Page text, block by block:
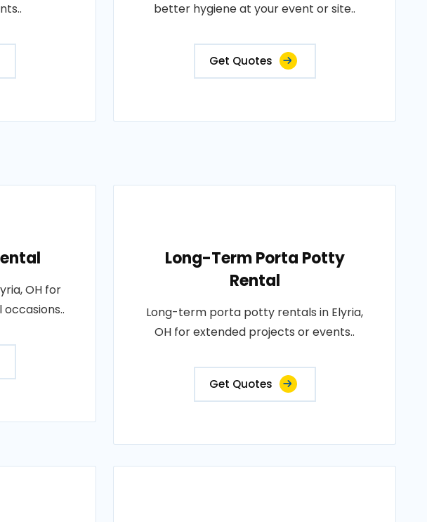
better hygiene at your event or site..
Get Quotes
OH for
Long-Term Porta Potty
Rental
Long-term porta potty rentals in Elyria,
OH for extended projects or events..
Get Quotes